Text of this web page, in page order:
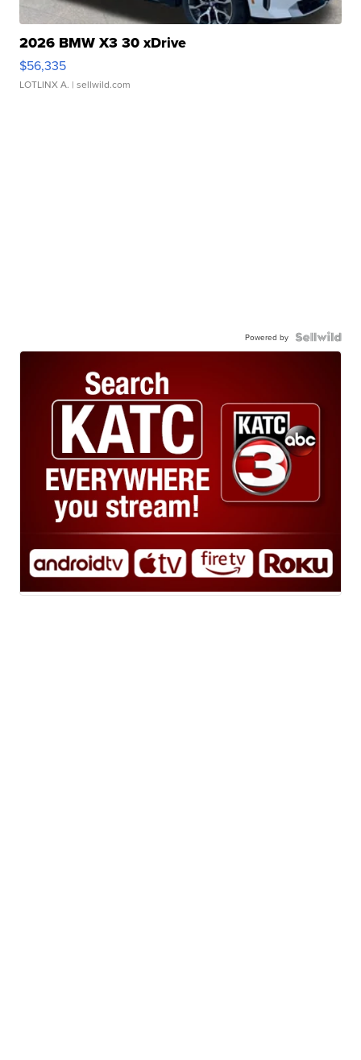
2026 BMW X3 30 xDrive
$56,335
LOTLINX A. | sellwild.com
Powered by